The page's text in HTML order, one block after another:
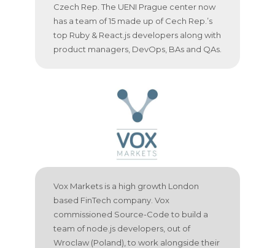
Czech Rep. The UENI Prague center now
has a team of 15 made up of Cech Rep.’s
top Ruby & React.js developers along with
product managers, DevOps, BAs and QAs.
Vox Markets is a high growth London
based FinTech company. Vox
commissioned Source-Code to build a
team of node.js developers, out of
Wroclaw (Poland), to work alongside their